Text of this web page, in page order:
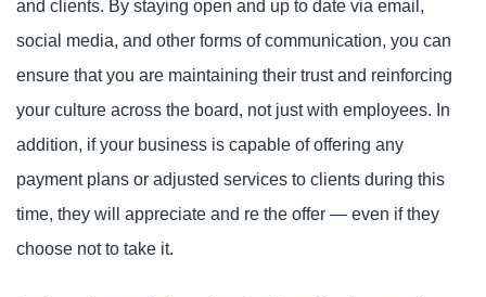
and clients. By staying open and up to date via email,
social media, and other forms of communication, you can
ensure that you are maintaining their trust and reinforcing
your culture across the board, not just with employees. In
addition, if your business is capable of offering any
payment plans or adjusted services to clients during this
time, they will appreciate and re the offer — even if they
choose not to take it.